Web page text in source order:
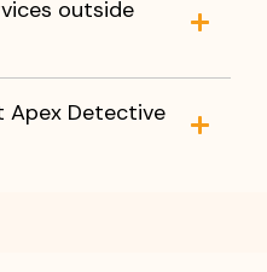
outside
Apex Detective